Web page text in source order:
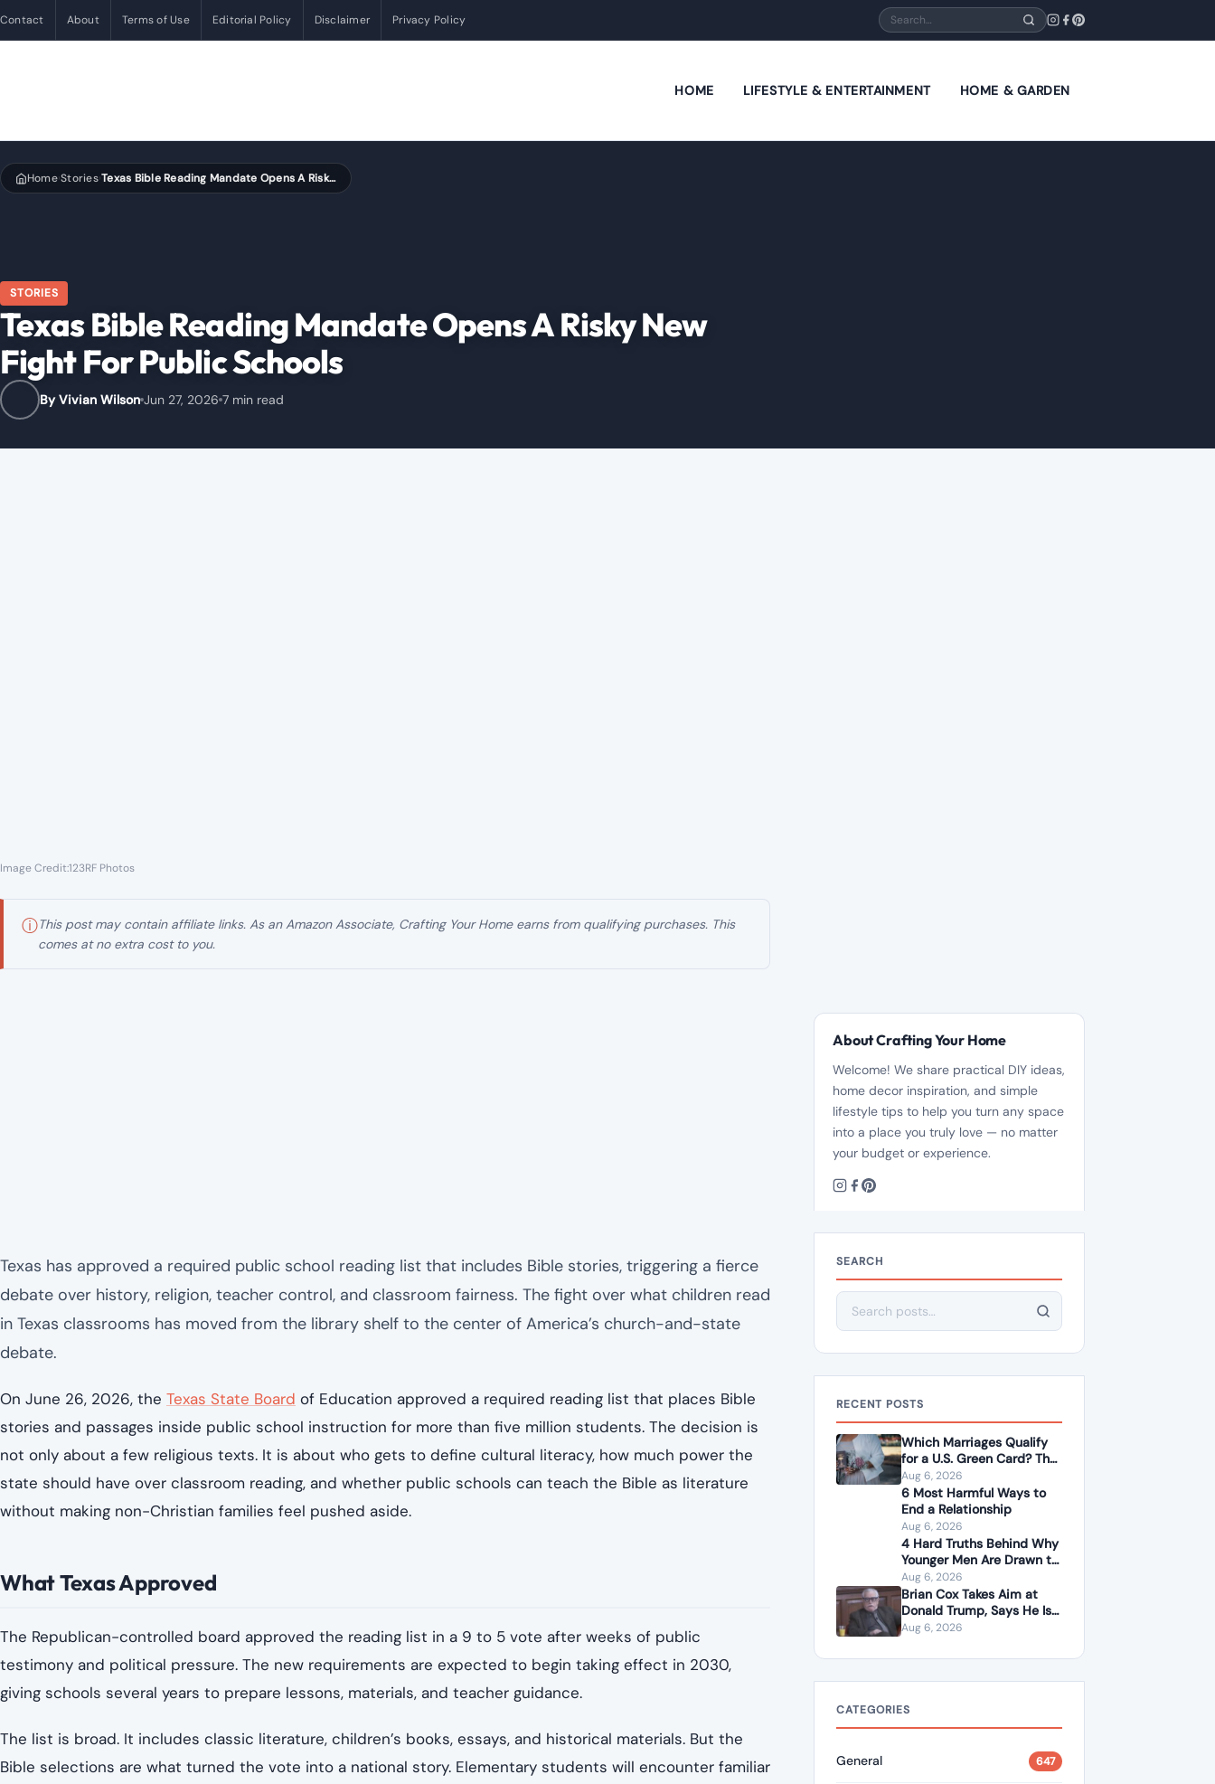
Contact About Terms of Use Editorial Policy Disclaimer Privacy Policy
Search
HOME LIFESTYLE & ENTERTAINMENT HOME & GARDEN
Home›Stories› Texas Bible Reading Mandate Opens A Risky New Fight For Public Schools
STORIES
Texas Bible Reading Mandate Opens A Risky New
Fight For Public Schools
By Vivian Wilson Jun 27, 2026 7 min read
Image Credit:123RF Photos
ⓘThis post may contain affiliate links. As an Amazon Associate, Crafting Your Home earns from qualifying purchases. This
comes at no extra cost to you.
Texas has approved a required public school reading list that includes Bible stories, triggering a fierce
debate over history, religion, teacher control, and classroom fairness. The fight over what children read
in Texas classrooms has moved from the library shelf to the center of America’s church-and-state
debate.
On June 26, 2026, the Texas State Board of Education approved a required reading list that places Bible
stories and passages inside public school instruction for more than five million students. The decision is
not only about a few religious texts. It is about who gets to define cultural literacy, how much power the
state should have over classroom reading, and whether public schools can teach the Bible as literature
without making non-Christian families feel pushed aside.
What Texas Approved
The Republican-controlled board approved the reading list in a 9 to 5 vote after weeks of public
testimony and political pressure. The new requirements are expected to begin taking effect in 2030,
giving schools several years to prepare lessons, materials, and teacher guidance.
The list is broad. It includes classic literature, children’s books, essays, and historical materials. But the
Bible selections are what turned the vote into a national story. Elementary students will encounter familiar
About Crafting Your Home
Welcome! We share practical DIY ideas,
home decor inspiration, and simple
lifestyle tips to help you turn any space
into a place you truly love — no matter
your budget or experience.
SEARCH
Search for:
RECENT POSTS
Which Marriages Qualify
for a U.S. Green Card? The
Rules Couples Need to
Know
Aug 6, 2026
6 Most Harmful Ways to
End a Relationship
Aug 6, 2026
4 Hard Truths Behind Why
Younger Men Are Drawn to
Older Women
Aug 6, 2026
Brian Cox Takes Aim at
Donald Trump, Says He Is
“A Dangerous Idiot” and
Aug 6, 2026
CATEGORIES
General 647